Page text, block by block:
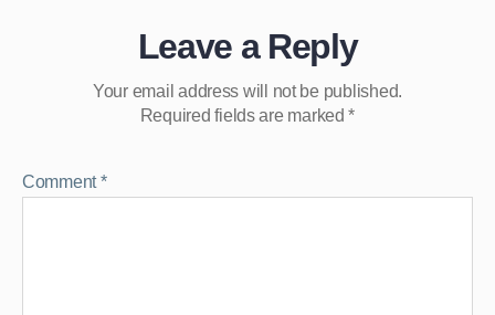
Leave a Reply
Your email address will not be published.
Required fields are marked*
Comment*